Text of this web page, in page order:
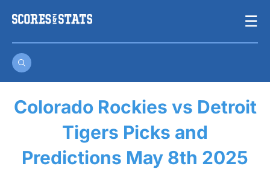
☰
Colorado Rockies vs Detroit
Tigers Picks and
Predictions May 8th 2025